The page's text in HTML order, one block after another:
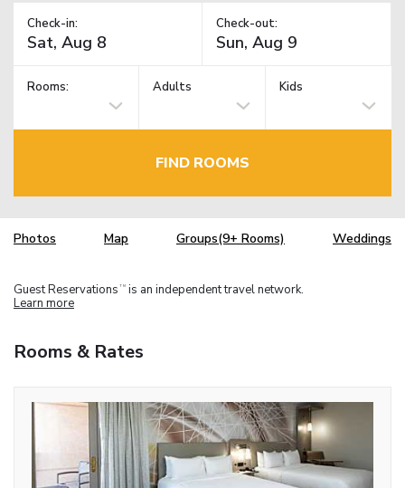
Check-in: Check-out:
Rooms: Adults Kids
FIND ROOMS
Photos Map Groups(9+ Rooms) Weddings
Guest Reservations TM is an independent travel network.
Learn more
Rooms & Rates